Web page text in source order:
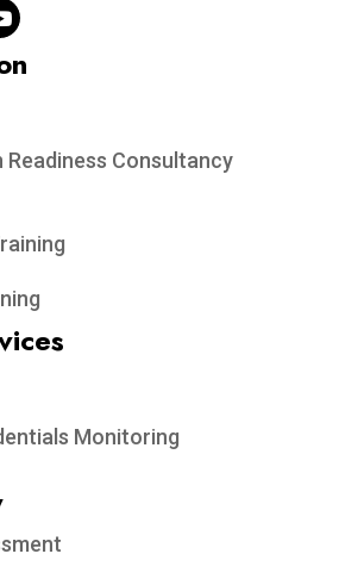
Consultancy
Monitoring